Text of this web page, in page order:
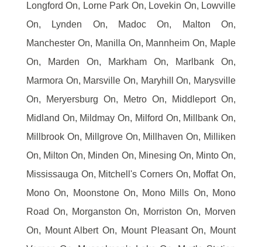
Longford On, Lorne Park On, Lovekin On, Lowville
On, Lynden On, Madoc On, Malton On,
Manchester On, Manilla On, Mannheim On, Maple
On, Marden On, Markham On, Marlbank On,
Marmora On, Marsville On, Maryhill On, Marysville
On, Meryersburg On, Metro On, Middleport On,
Midland On, Mildmay On, Milford On, Millbank On,
Millbrook On, Millgrove On, Millhaven On, Milliken
On, Milton On, Minden On, Minesing On, Minto On,
Mississauga On, Mitchell's Corners On, Moffat On,
Mono On, Moonstone On, Mono Mills On, Mono
Road On, Morganston On, Morriston On, Morven
On, Mount Albert On, Mount Pleasant On, Mount